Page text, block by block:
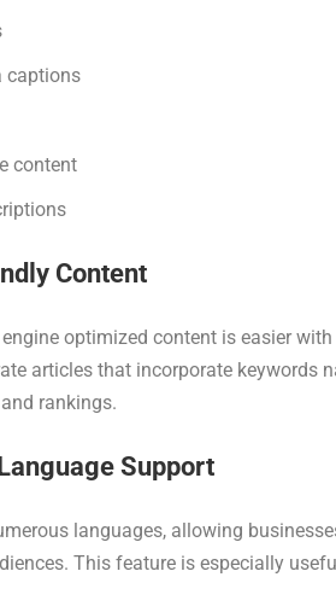
captions
content
Content
optimized content is easier with
articles that incorporate keywords
rankings.
Support
languages, allowing
This feature is especially